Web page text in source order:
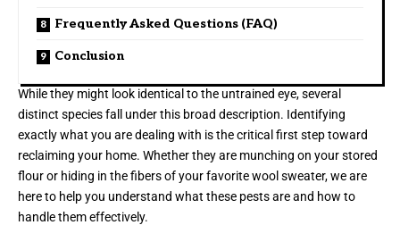
Frequently Asked Questions (FAQ)
Conclusion
While they might look identical to the untrained eye, several
distinct species fall under this broad description. Identifying
exactly what you are dealing with is the critical first step toward
reclaiming your home. Whether they are munching on your stored
flour or hiding in the fibers of your favorite wool sweater, we are
here to help you understand what these pests are and how to
handle them effectively.